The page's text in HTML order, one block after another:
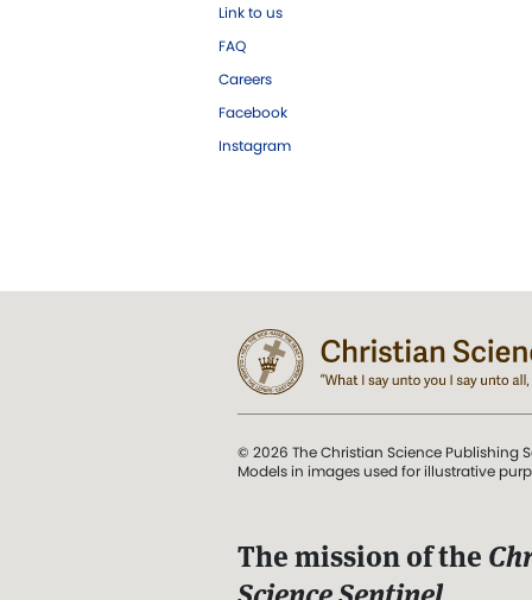
Link to us
FAQ
Careers
Facebook
Instagram
© 2026 The Christian Science Publishing
Models in images used for illustrative
The mission of the